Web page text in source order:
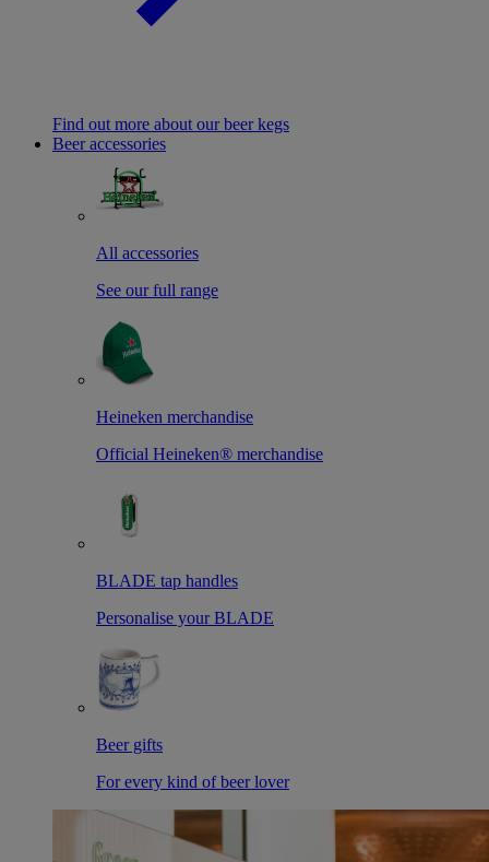
Find out more about our beer kegs
Beer accessories
All accessories
See our full range
Heineken merchandise
Official Heineken® merchandise
BLADE tap handles
Personalise your BLADE
Beer gifts
For every kind of beer lover